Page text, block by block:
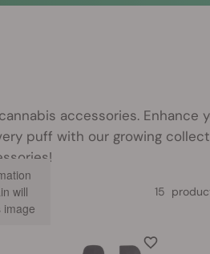
accessories. Enhance
puff with our growing
will
image
15